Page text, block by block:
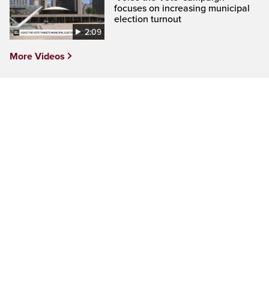
2:09
focuses on increasing municipal
election turnout
More Videos